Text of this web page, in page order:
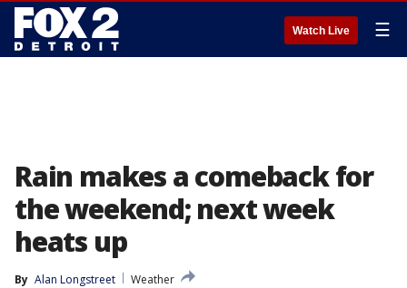
Watch Live ☰
Rain makes a comeback for
the weekend; next week
heats up
By Alan Longstreet
Weather